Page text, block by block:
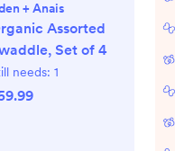
+ Anais
Assorted
Set of 4
needs: 1